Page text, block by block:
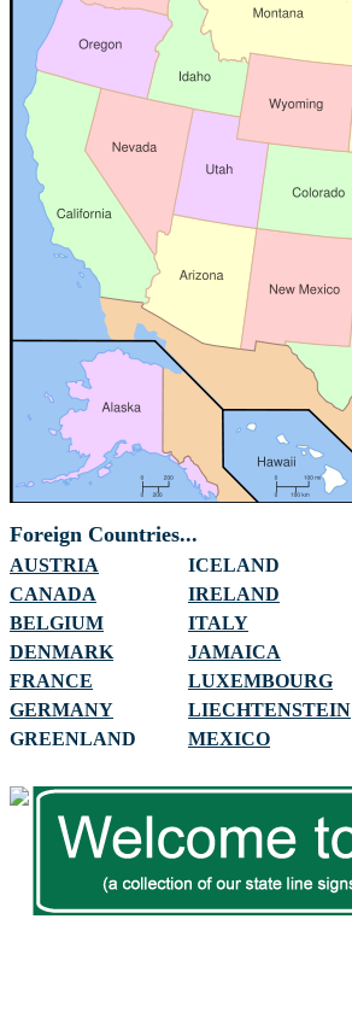
Foreign Countries...
AUSTRIA
CANADA
BELGIUM
DENMARK
FRANCE
GERMANY
GREENLAND
ICELAND
IRELAND
ITALY
JAMAICA
LUXEMBOURG
LIECHTENSTEIN
MEXICO